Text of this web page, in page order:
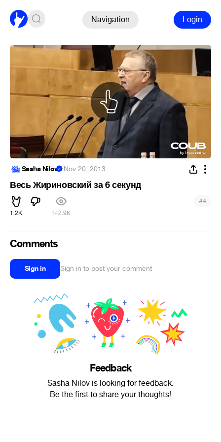
Navigation Login
Sasha Nilov ·Nov 20, 2013
Весь Жириновский за 6 секунд
1.2K 142.9K
#4
Comments
Sign in Sign in to post your comment
Feedback
Sasha Nilov is looking for feedback.
Be the first to share your thoughts!